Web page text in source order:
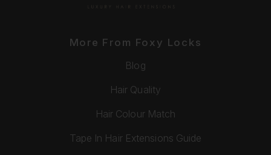
More From Foxy Locks
Blog
Hair Quality
Hair Colour Match
Tape In Hair Extensions Guide